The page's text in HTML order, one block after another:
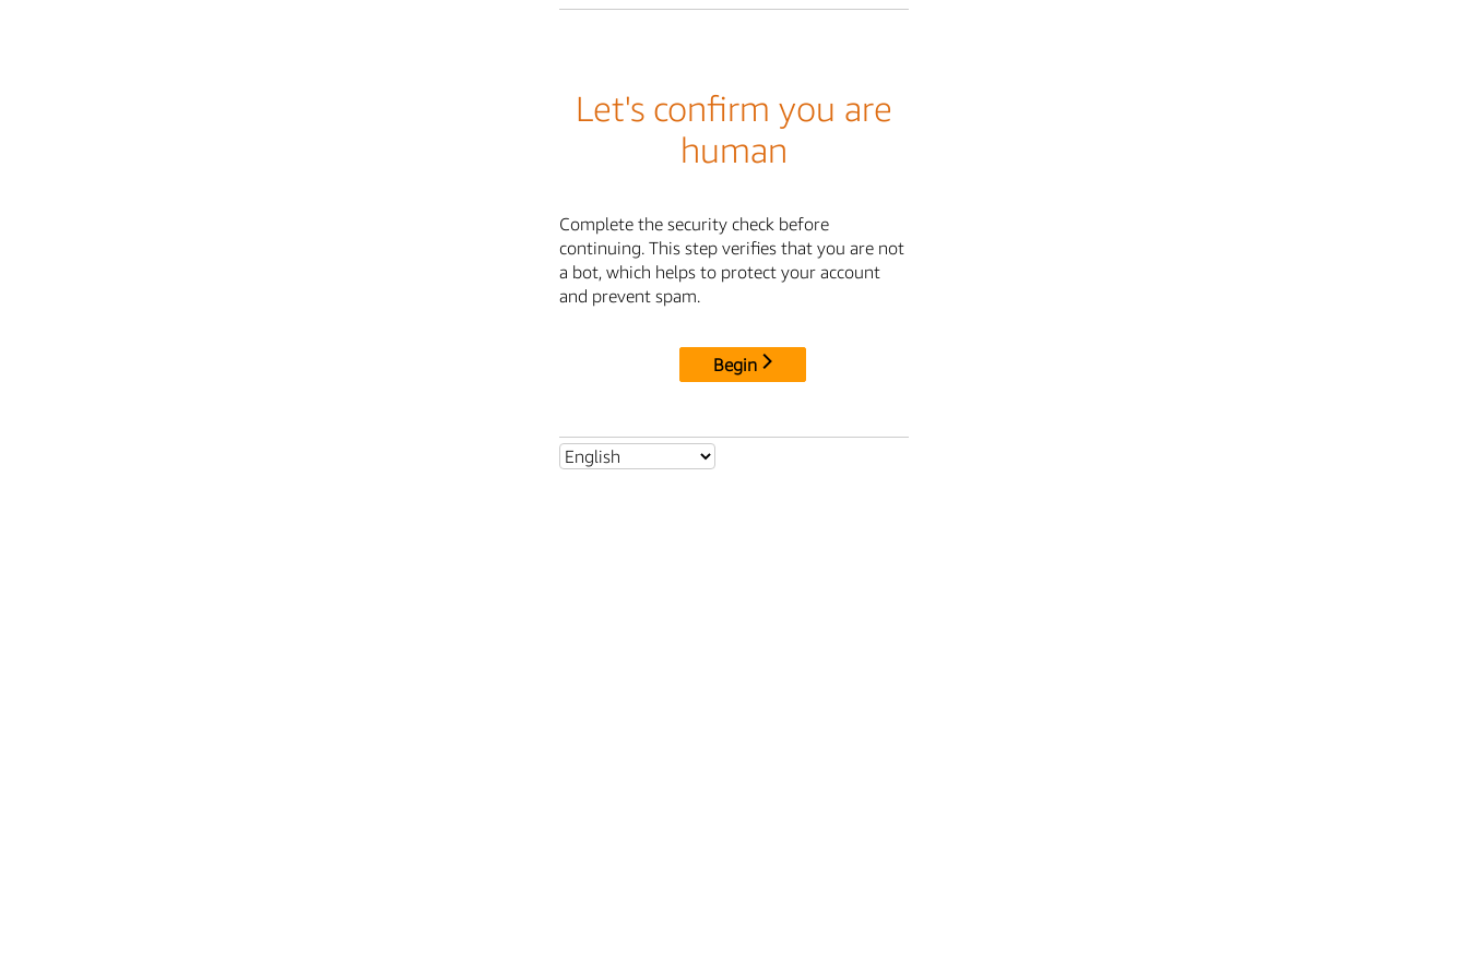
Let's confirm you are
human
Complete the security check before
continuing. This step verifies that you are not
a bot, which helps to protect your account
and prevent spam.
Begin